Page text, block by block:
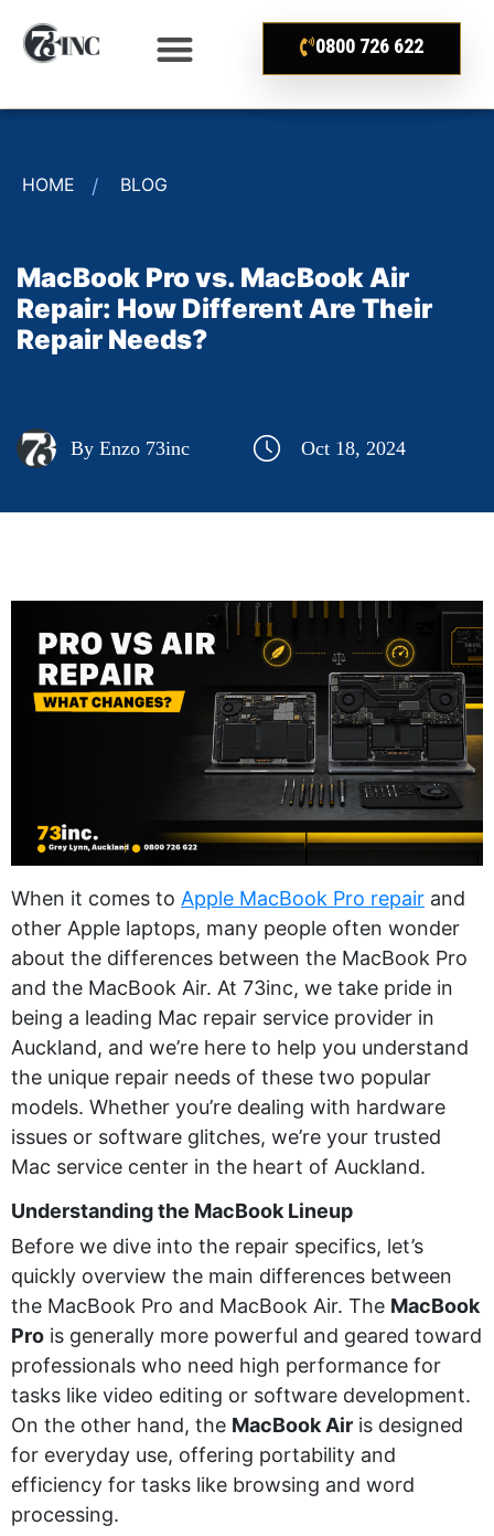
0800 726 622
HOME BLOG
MacBook Pro vs. MacBook Air
Repair: How Different Are Their
Repair Needs?
By Enzo 73inc Oct 18, 2024
When it comes to Apple MacBook Pro repair and
other Apple laptops, many people often wonder
about the differences between the MacBook Pro
and the MacBook Air. At 73inc, we take pride in
being a leading Mac repair service provider in
Auckland, and we’re here to help you understand
the unique repair needs of these two popular
models. Whether you’re dealing with hardware
issues or software glitches, we’re your trusted
Mac service center in the heart of Auckland.
Understanding the MacBook Lineup
Before we dive into the repair specifics, let’s
quickly overview the main differences between
the MacBook Pro and MacBook Air. The MacBook
Pro is generally more powerful and geared toward
professionals who need high performance for
tasks like video editing or software development.
On the other hand, the MacBook Air is designed
for everyday use, offering portability and
efficiency for tasks like browsing and word
processing.